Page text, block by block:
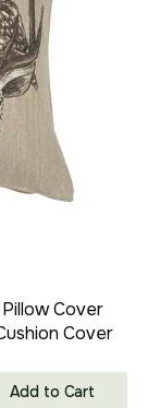
Cover
Cover
Add to Cart